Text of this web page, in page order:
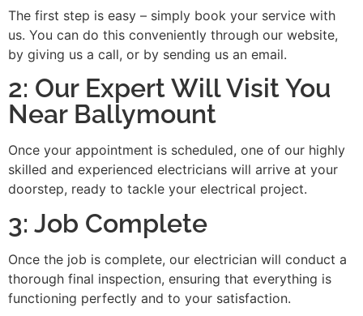
The first step is easy – simply book your service with
us. You can do this conveniently through our website,
by giving us a call, or by sending us an email.
2: Our Expert Will Visit You
Near Ballymount
Once your appointment is scheduled, one of our highly
skilled and experienced electricians will arrive at your
doorstep, ready to tackle your electrical project.
3: Job Complete
Once the job is complete, our electrician will conduct a
thorough final inspection, ensuring that everything is
functioning perfectly and to your satisfaction.